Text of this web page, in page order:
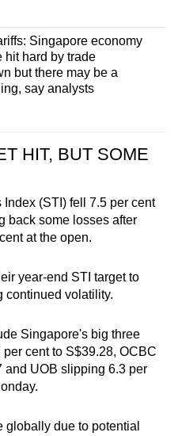
Singapore economy
hit hard by trade
but there may be a
say analysts
HIT, BUT SOME
(STI) fell 7.5 per cent
back some losses after
at the open.
year-end STI target to
continued volatility.
Singapore's big three
cent to S$39.28, OCBC
and UOB slipping 6.3 per
globally due to potential